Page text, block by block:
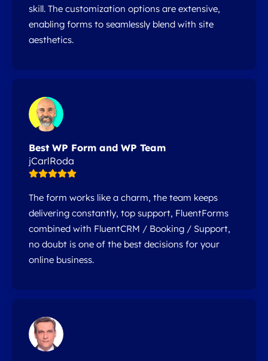
skill. The customization options are extensive,
enabling forms to seamlessly blend with site
aesthetics.
Best WP Form and WP Team
jCarlRoda
The form works like a charm, the team keeps
delivering constantly, top support, FluentForms
combined with FluentCRM / Booking / Support,
no doubt is one of the best decisions for your
online business.